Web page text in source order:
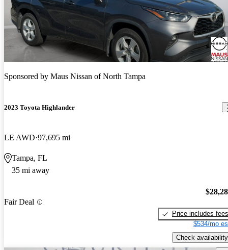
Sponsored by Maus Nissan of North Tampa
2023 Toyota Highlander
LE AWD 97,695 mi
Tampa, FL
35 mi away
Fair Deal
Price includes fees
$534/mo
Check availability